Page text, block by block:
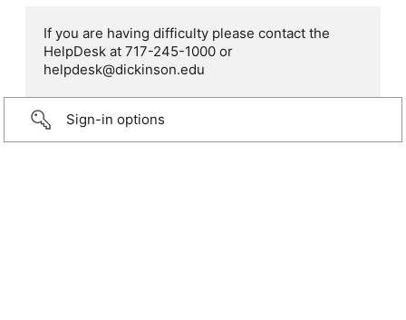
If you are having difficulty please contact the
HelpDesk at 717-245-1000 or
helpdesk@dickinson.edu
Sign-in options